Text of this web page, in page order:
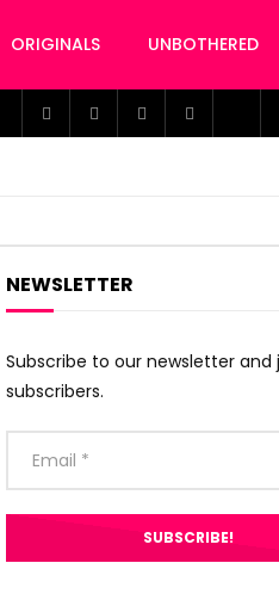
ORIGINALS UNBOTHERED
NEWSLETTER
Subscribe to our newsletter and
subscribers.